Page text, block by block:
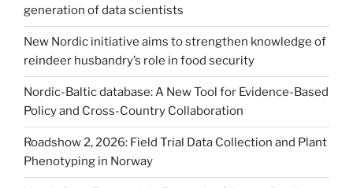
generation of data scientists
New Nordic initiative aims to strengthen knowledge of
reindeer husbandry’s role in food security
Nordic-Baltic database: A New Tool for Evidence-Based
Policy and Cross-Country Collaboration
Roadshow 2, 2026: Field Trial Data Collection and Plant
Phenotyping in Norway